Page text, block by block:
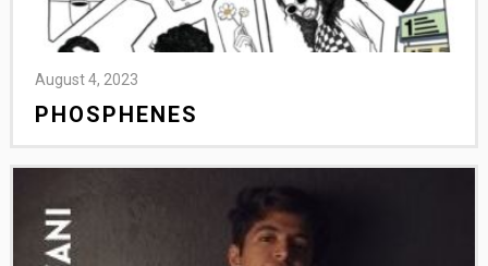
August 4, 2023
PHOSPHENES